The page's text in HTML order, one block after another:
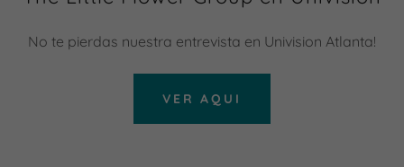
No te pierdas nuestra entrevista en Univision Atlanta!
VER AQUI